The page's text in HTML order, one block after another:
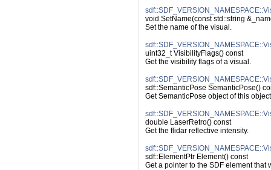
void SetName(const std::string
Set the name of the visual.
uint32_t VisibilityFlags() const
Get the visibility flags of a visual.
sdf::SemanticPose SemanticPose()
Get SemanticPose object of this
double LaserRetro() const
Get the flidar reflective intensity.
sdf::ElementPtr Element() const
Get a pointer to the SDF element that